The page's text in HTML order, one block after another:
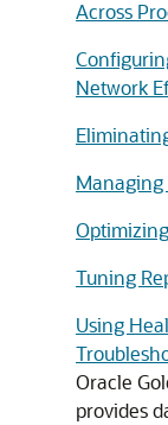
Across
Network
Tuning
Using
Oracle
provides